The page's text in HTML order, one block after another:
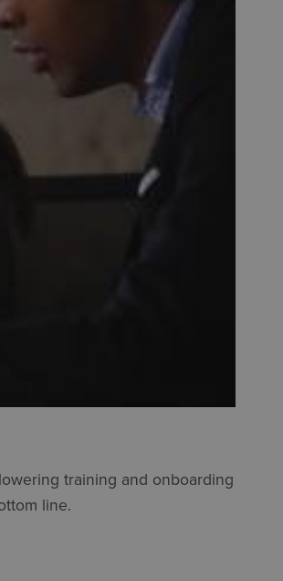
training and onboarding
line.